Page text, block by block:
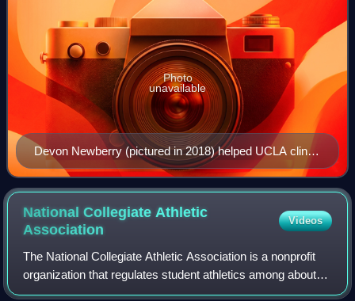
Devon Newberry (pictured in 2018) helped UCLA clinch
the dual against Stetson.
Photo
unavailable
National Collegiate Athletic
Association
Videos
The National Collegiate Athletic Association is a nonprofit
organization that regulates student athletics among about
1,100 schools in the United States, and 1 in Canada. It also